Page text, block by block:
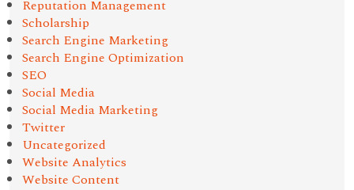
Reputation Management
Scholarship
Search Engine Marketing
Search Engine Optimization
SEO
Social Media
Social Media Marketing
Twitter
Uncategorized
Website Analytics
Website Content